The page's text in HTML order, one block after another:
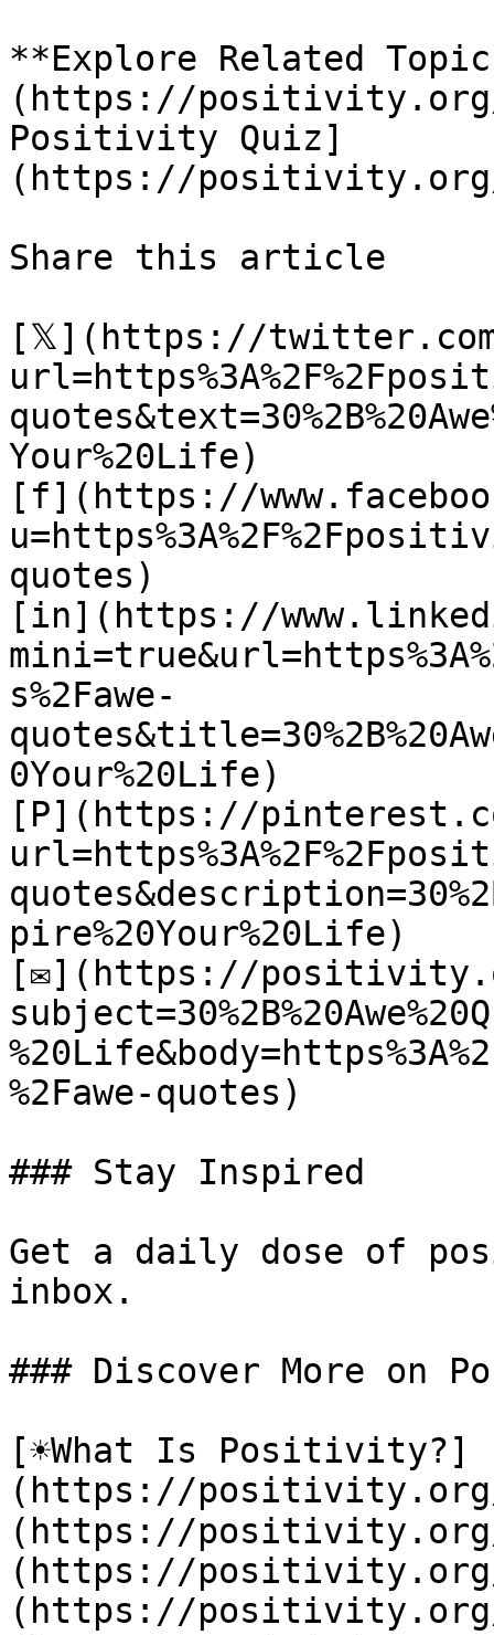
**Explore Related
(https://positivity.org/
Positivity Quiz]
(https://
Share this article
[𝕏](https://
Your%20Life)
[f](https://
quotes)
[in](https://
s%2Fawe-
0Your%20Life)
[P](https://
pire%20Your%20Life)
[✉](https://
%2Fawe-quotes)
### Stay Inspired
Get a daily dose of
inbox.
### Discover More on
[☀️What Is Positivity?]
(https://
(https://positivity.org/
(https://positivity.org/
(https://positivity.org/